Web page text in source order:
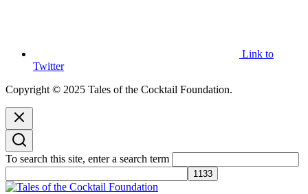
Link to
Twitter
Copyright © 2025 Tales of the Cocktail Foundation.
To search this site, enter a search term